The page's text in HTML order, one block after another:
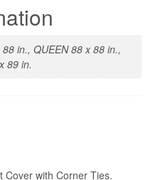
in., QUEEN 88 x 88 in.,
89 in.
Cover with Corner Ties.